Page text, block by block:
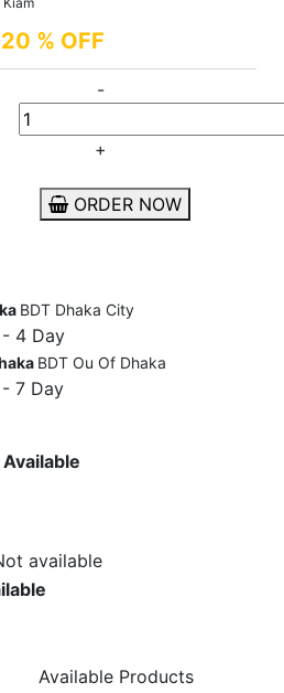
20 % OFF
-
+
ORDER NOW
BDT Dhaka City
4 Day
BDT Ou Of Dhaka
7 Day
available
Available Products